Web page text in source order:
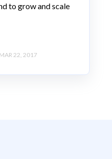
to grow and scale
MAR 22, 2017